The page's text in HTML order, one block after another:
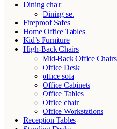
Dining chair
Dining set
Fireproof Safes
Home Office Tables
Kid’s Furniture
High-Back Chairs
Mid-Back Office Chairs
Office Desk
office sofa
Office Cabinets
Office Tables
Office chair
Office Workstations
Reception Tables